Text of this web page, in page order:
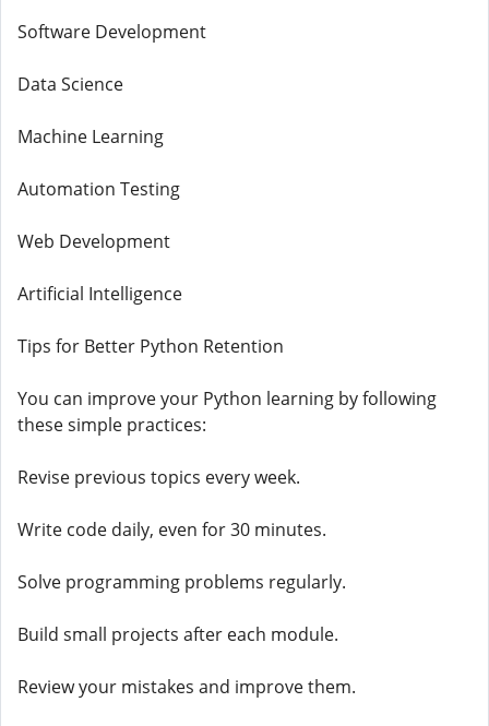
Software Development
Data Science
Machine Learning
Automation Testing
Web Development
Artificial Intelligence
Tips for Better Python Retention
You can improve your Python learning by following
these simple practices:
Revise previous topics every week.
Write code daily, even for 30 minutes.
Solve programming problems regularly.
Build small projects after each module.
Review your mistakes and improve them.